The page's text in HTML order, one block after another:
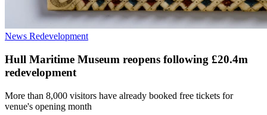
News Redevelopment
Hull Maritime Museum reopens following £20.4m
redevelopment
More than 8,000 visitors have already booked free tickets for
venue's opening month